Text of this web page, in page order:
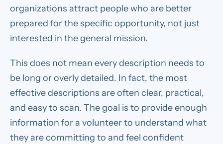
organizations attract people who are better
prepared for the specific opportunity, not just
interested in the general mission.
This does not mean every description needs to
be long or overly detailed. In fact, the most
effective descriptions are often clear, practical,
and easy to scan. The goal is to provide enough
information for a volunteer to understand what
they are committing to and feel confident